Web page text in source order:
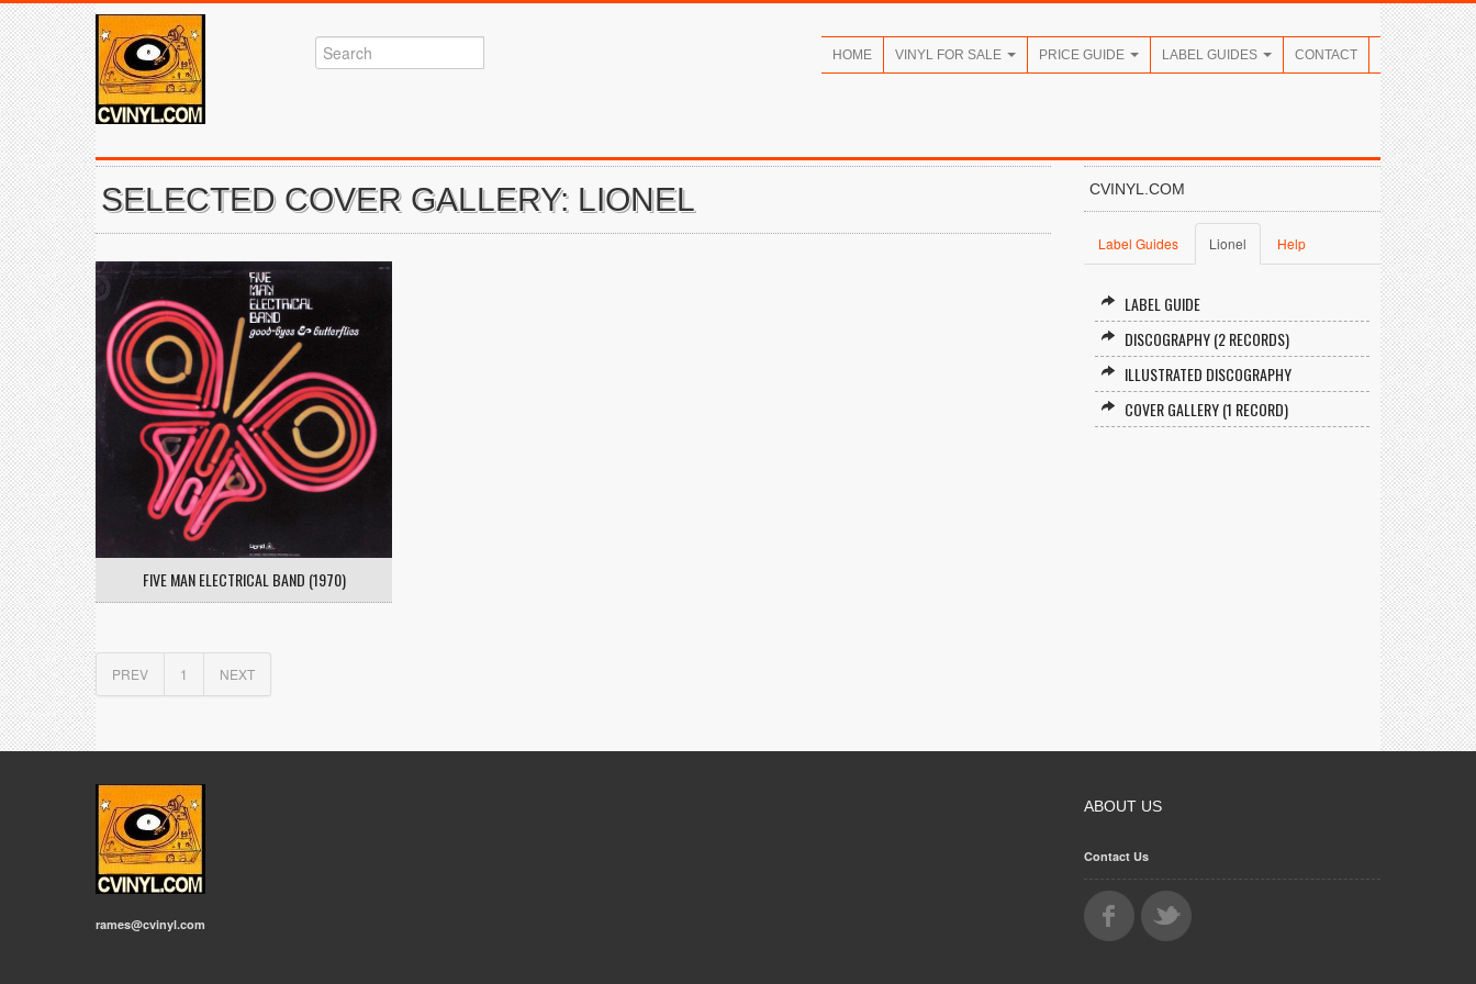
HOME VINYL FOR SALE PRICE GUIDE LABEL GUIDES CONTACT
SELECTED COVER GALLERY: LIONEL
FIVE MAN ELECTRICAL BAND (1970)
PREV 1 NEXT
CVINYL.COM
Label Guides Lionel Help
LABEL GUIDE
DISCOGRAPHY (2 RECORDS)
ILLUSTRATED DISCOGRAPHY
COVER GALLERY (1 RECORD)
rames@cvinyl.com
ABOUT US
Contact Us